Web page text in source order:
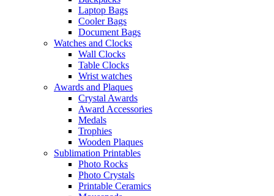
Laptop Bags
Cooler Bags
Document Bags
Watches and Clocks
Wall Clocks
Table Clocks
Wrist watches
Awards and Plaques
Crystal Awards
Award Accessories
Medals
Trophies
Wooden Plaques
Sublimation Printables
Photo Rocks
Photo Crystals
Printable Ceramics